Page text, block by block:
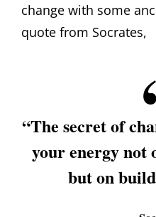
change with some
quote from Socrates,
“The secret of
your energy not
but on